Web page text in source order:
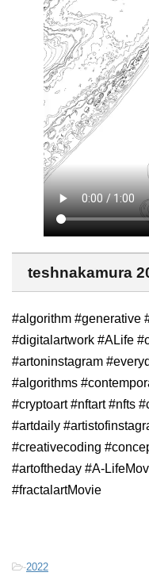
teshnakamura
#algorithm #generative
#digitalartwork #ALife
#artoninstagram
#algorithms
#cryptoart #nftart #nfts
#artdaily
#creativecoding
#artoftheday #A-
#fractalartMovie
-2022